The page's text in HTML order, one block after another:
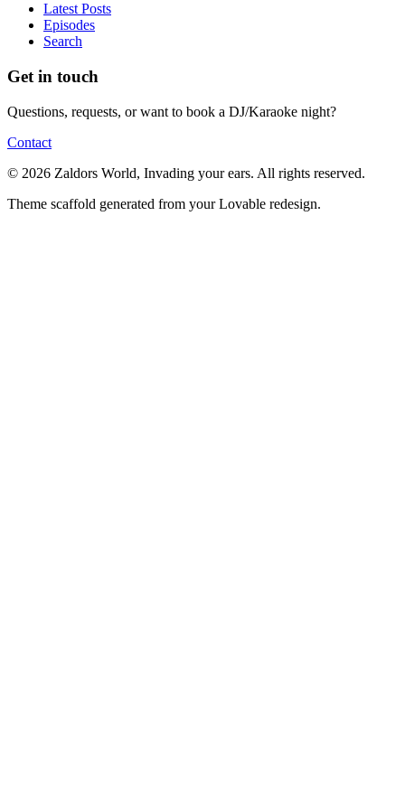
Latest Posts
Episodes
Search
Get in touch
Questions, requests, or want to book a DJ/Karaoke night?
Contact
© 2026 Zaldors World, Invading your ears. All rights reserved.
Theme scaffold generated from your Lovable redesign.